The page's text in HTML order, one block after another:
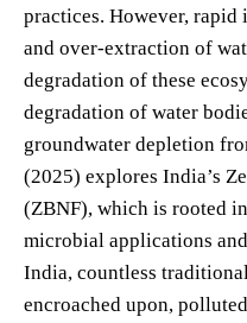
practices. However,
and over-extraction of
degradation of these
degradation of water
groundwater depletion
(2025) explores India’s
(ZBNF), which is rooted
microbial applications
India, countless
encroached upon,